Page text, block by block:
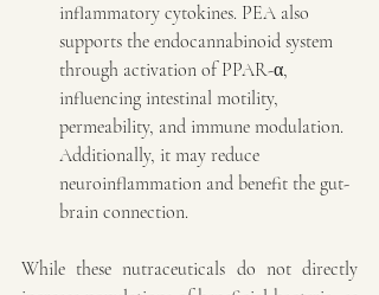
inflammatory cytokines. PEA also
supports the endocannabinoid system
through activation of PPAR-α,
influencing intestinal motility,
permeability, and immune modulation.
Additionally, it may reduce
neuroinflammation and benefit the gut-
brain connection.
While these nutraceuticals do not directly